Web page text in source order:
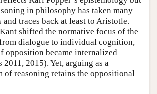
in philosophy has taken many
traces back at least to Aristotle.
shifted the normative focus of the
dialogue to individual cognition,
opposition became internalized
2015). Yet, arguing as a
of reasoning retains the oppositional